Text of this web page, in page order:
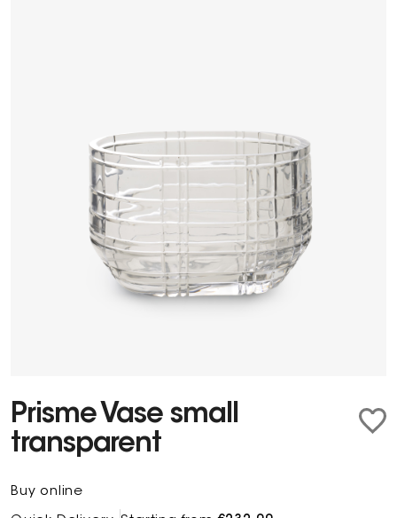
Prisme Vase small
transparent
Buy online